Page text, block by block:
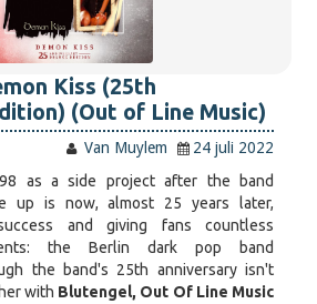
Kiss (25th
(Out of Line Music)
Van Muylem
24 juli 2022
as a side project after the band
up is now, almost 25 years later,
and giving fans countless
the Berlin dark pop band
the band's 25th anniversary isn't
with Blutengel, Out Of Line Music